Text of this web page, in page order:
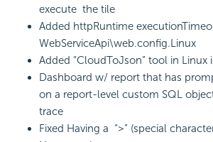
execute the tile
Added httpRuntime
WebServiceApi\web.config.Linux
Added “CloudToJson” tool in Linux
Dashboard w/ report that has
on a report-level custom SQL
trace
Fixed Having a “>” (special